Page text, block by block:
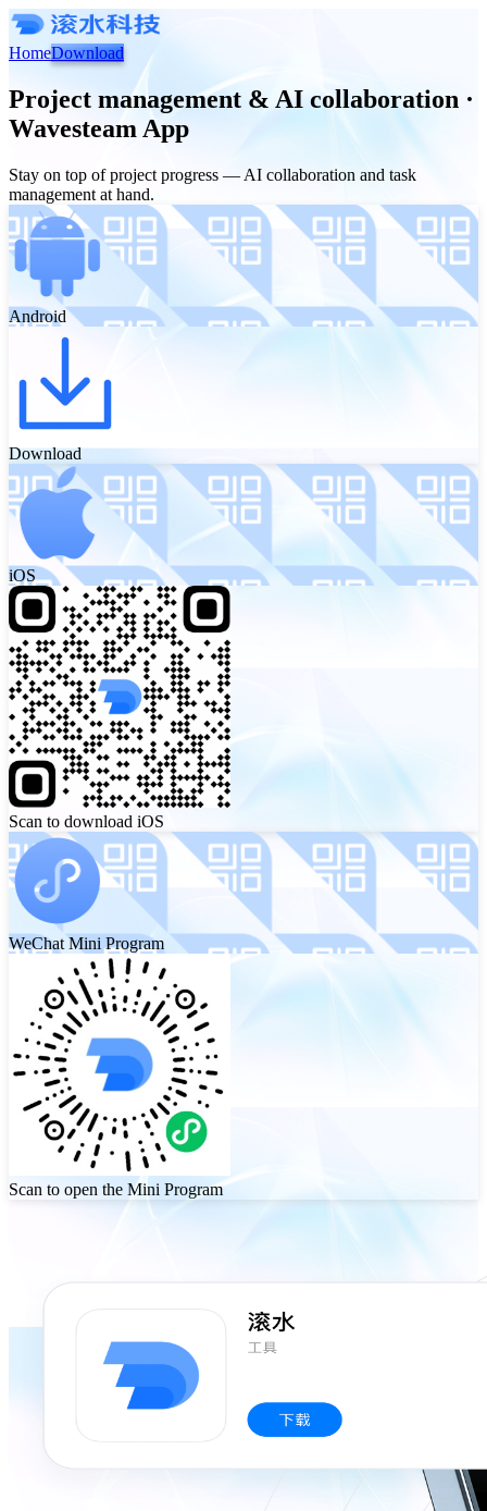
HomeDownload
Project management & AI collaboration ·
Wavesteam App
Stay on top of project progress — AI collaboration and task
management at hand.
Android
Download
iOS
Scan to download iOS
WeChat Mini Program
Scan to open the Mini Program